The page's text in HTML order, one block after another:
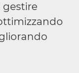
gestire